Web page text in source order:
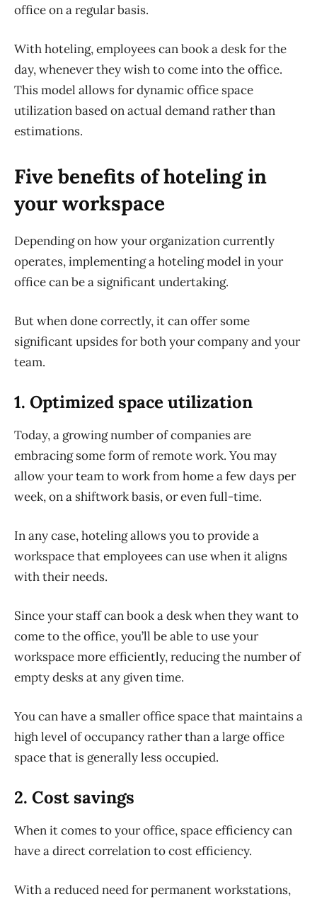
office on a regular basis.
With hoteling, employees can book a desk for the
day, whenever they wish to come into the office.
This model allows for dynamic office space
utilization based on actual demand rather than
estimations.
Five benefits of hoteling in
your workspace
Depending on how your organization currently
operates, implementing a hoteling model in your
office can be a significant undertaking.
But when done correctly, it can offer some
significant upsides for both your company and your
team.
1. Optimized space utilization
Today, a growing number of companies are
embracing some form of remote work. You may
allow your team to work from home a few days per
week, on a shiftwork basis, or even full-time.
In any case, hoteling allows you to provide a
workspace that employees can usewhenit aligns
with their needs.
Since your staff can book a desk when they want to
come to the office, you’ll be able to use your
workspace more efficiently, reducing the number of
empty desks at any given time.
You can have a smaller office space that maintains a
high level of occupancy rather than a large office
space that is generally less occupied.
2. Cost savings
When it comes to your office, space efficiency can
have a direct correlation to cost efficiency.
With a reduced need for permanent workstations,